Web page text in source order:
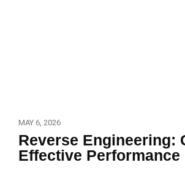
MAY 6, 2026
Reverse Engineering:
Effective Performance